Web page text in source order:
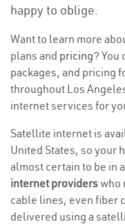
happy to oblige.
Want to learn more
plans and pricing? You
packages, and pricing
throughout Los
internet services for
Satellite internet is
United States, so your
almost certain to be in a
internet providerswho
cable lines, even fiber
delivered using a